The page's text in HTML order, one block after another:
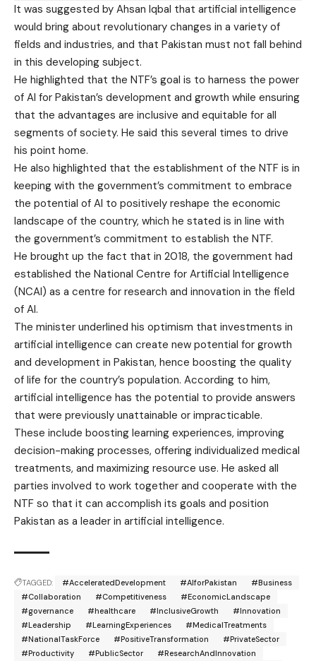
It was suggested by Ahsan Iqbal that artificial intelligence
would bring about revolutionary changes in a variety of
fields and industries, and that Pakistan must not fall behind
in this developing subject.
He highlighted that the NTF’s goal is to harness the power
of AI for Pakistan’s development and growth while ensuring
that the advantages are inclusive and equitable for all
segments of society. He said this several times to drive
his point home.
He also highlighted that the establishment of the NTF is in
keeping with the government’s commitment to embrace
the potential of AI to positively reshape the economic
landscape of the country, which he stated is in line with
the government’s commitment to establish the NTF.
He brought up the fact that in 2018, the government had
established the National Centre for Artificial Intelligence
(NCAI) as a centre for research and innovation in the field
of AI.
The minister underlined his optimism that investments in
artificial intelligence can create new potential for growth
and development in Pakistan, hence boosting the quality
of life for the country’s population. According to him,
artificial intelligence has the potential to provide answers
that were previously unattainable or impracticable.
These include boosting learning experiences, improving
decision-making processes, offering individualized medical
treatments, and maximizing resource use. He asked all
parties involved to work together and cooperate with the
NTF so that it can accomplish its goals and position
Pakistan as a leader in artificial intelligence.
TAGGED: #AcceleratedDevelopment #AIforPakistan
#Business
#Collaboration
#Competitiveness
#EconomicLandscape
#governance
#healthcare #InclusiveGrowth
#Innovation
#Leadership
#LearningExperiences
#MedicalTreatments
#NationalTaskForce
#PositiveTransformation
#PrivateSector
#Productivity
#PublicSector
#ResearchAndInnovation